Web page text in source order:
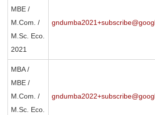
MBE /
M.Com. /
M.Sc. Eco.
2021
MBA /
MBE /
M.Com. /
M.Sc. Eco.